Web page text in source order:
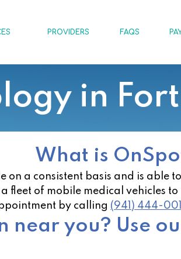
PROVIDERS FAQS
in
What is
on a consistent basis and is
fleet of mobile medical vehicles
by calling (941) 444-0011
near you? Use